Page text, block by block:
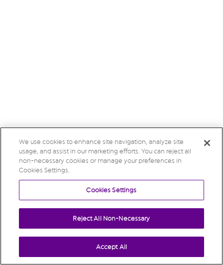
We use cookies to enhance site navigation, analyze site
usage, and assist in our marketing efforts. You can reject all
non-necessary cookies or manage your preferences in
Cookies Settings.
Cookies Settings
Reject All Non-Necessary
Accept All